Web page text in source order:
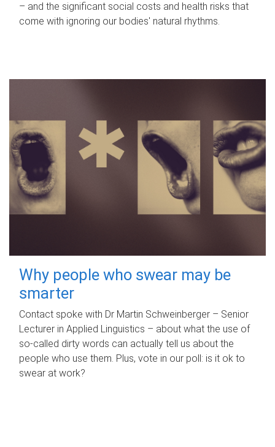
– and the significant social costs and health risks that
come with ignoring our bodies' natural rhythms.
Why people who swear may be
smarter
Contact spoke with Dr Martin Schweinberger – Senior
Lecturer in Applied Linguistics – about what the use of
so-called dirty words can actually tell us about the
people who use them. Plus, vote in our poll: is it ok to
swear at work?